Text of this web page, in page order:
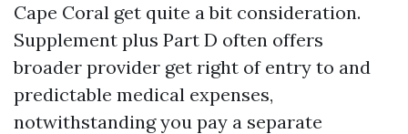
Cape Coral get quite a bit consideration.
Supplement plus Part D often offers
broader provider get right of entry to and
predictable medical expenses,
notwithstanding you pay a separate